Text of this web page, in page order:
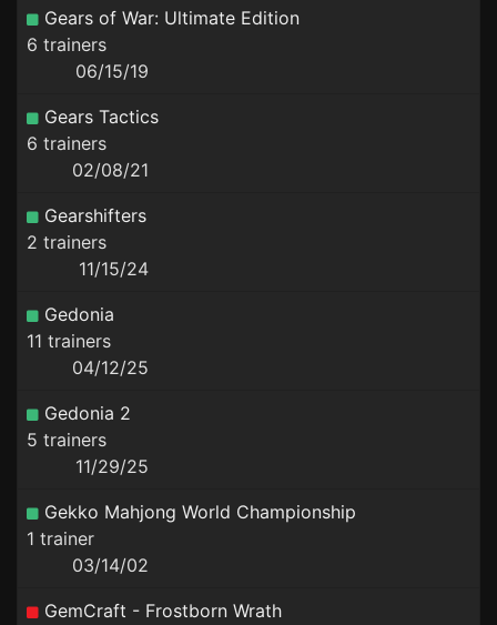
Gears of War: Ultimate Edition
6 trainers
06/15/19
Gears Tactics
6 trainers
02/08/21
Gearshifters
2 trainers
11/15/24
Gedonia
11 trainers
04/12/25
Gedonia 2
5 trainers
11/29/25
Gekko Mahjong World Championship
1 trainer
03/14/02
GemCraft - Frostborn Wrath